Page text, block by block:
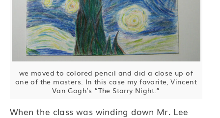
we moved to colored pencil and did a close up of
one of the masters. In this case my favorite, Vincent
Van Gogh’s “The Starry Night.”
When the class was winding down Mr. Lee